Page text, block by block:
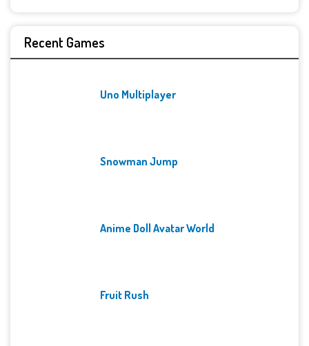
Recent Games
Uno Multiplayer
Snowman Jump
Anime Doll Avatar World
Fruit Rush